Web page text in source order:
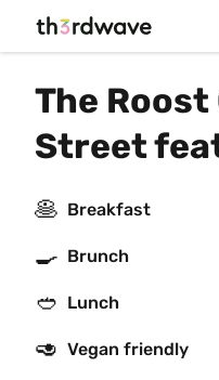
The Roost
Street
🥞 Breakfast
🍳 Brunch
🥙 Lunch
🥑 Vegan friendly